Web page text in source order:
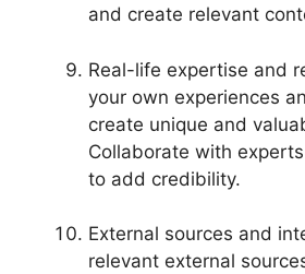
and create relevant
Real-life expertise and
your own experiences
create unique and
Collaborate with
to add credibility.
External sources and
relevant external